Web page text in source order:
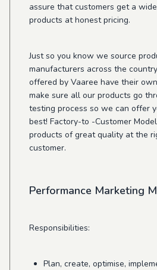
assure that customers get a
products at honest pricing.
Just so you know we source
manufacturers across the
offered by Vaaree have their
make sure all our products go
testing process so we can offer
best! Factory-to -Customer
products of great quality at the
customer.
Performance Marketing
Responsibilities:
Plan, create, optimise,